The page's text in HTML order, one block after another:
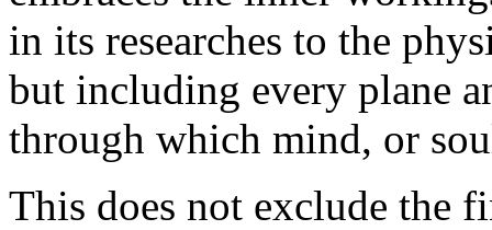
in its researches to the
but including every plane
through which mind, or
This does not exclude the